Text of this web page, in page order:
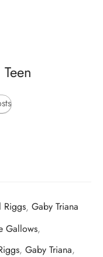
Riggs, Gaby Triana
Gallows,
, Gaby Triana,